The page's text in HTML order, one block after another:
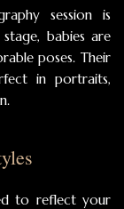
session is
babies are
poses. Their
in portraits,
to reflect your